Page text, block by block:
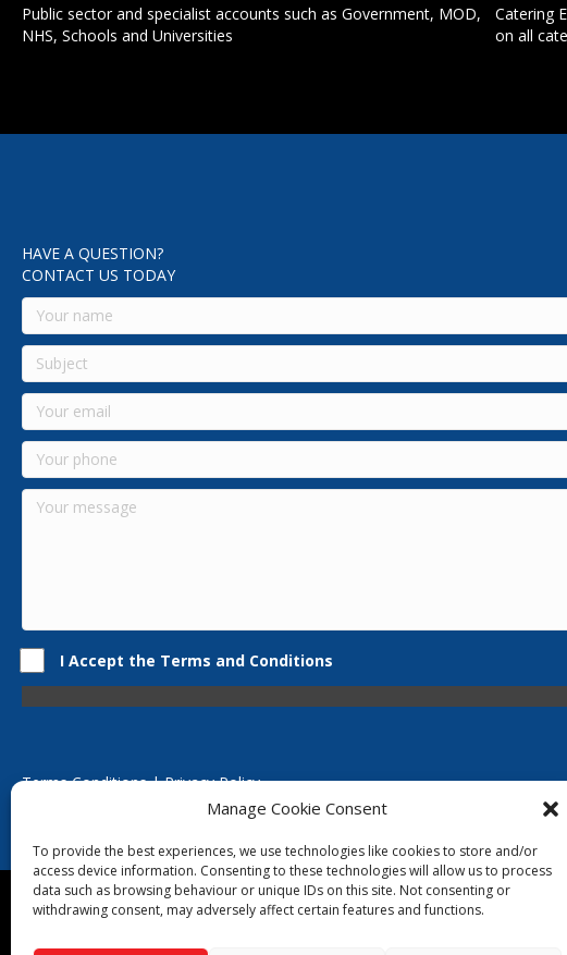
Manage Cookie Consent
To provide the best experiences, we use technologies like cookies to store and/or
access device information. Consenting to these technologies will allow us to process
data such as browsing behaviour or unique IDs on this site. Not consenting or
withdrawing consent, may adversely affect certain features and functions.
Public sector and specialist accounts such as Government, MOD,
NHS, Schools and Universities
Catering
on all
HAVE A QUESTION?
CONTACT US TODAY
I Accept the Terms and Conditions
Terms Conditions | Privacy Policy
UK Registered Company No. 0788 5255 | VAT no. 1364 72510
Unit 15 Bilston Industrial Esate, Off Oxford Street, Bilston, West Midlands,
Though we supply and service our customers locally providing